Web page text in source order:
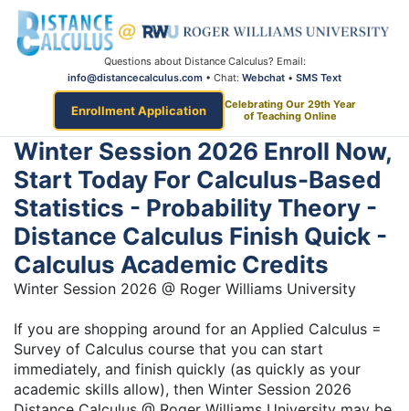
Questions about Distance Calculus? Email:
info@distancecalculus.com • Chat: Webchat • SMS Text
Enrollment Application
Celebrating Our 29th Year
of Teaching Online
Winter Session 2026 Enroll Now,
Start Today For Calculus-Based
Statistics - Probability Theory -
Distance Calculus Finish Quick -
Calculus Academic Credits
Winter Session 2026 @ Roger Williams University
If you are shopping around for an Applied Calculus =
Survey of Calculus course that you can start
immediately, and finish quickly (as quickly as your
academic skills allow), then Winter Session 2026